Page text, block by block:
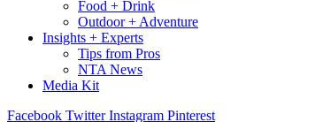
Food + Drink
Outdoor + Adventure
Insights + Experts
Tips from Pros
NTA News
Media Kit
Facebook Twitter Instagram Pinterest